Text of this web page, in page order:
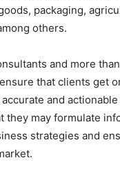
packaging,
others.
and more
that clients get
and
they may formulate
strategies and